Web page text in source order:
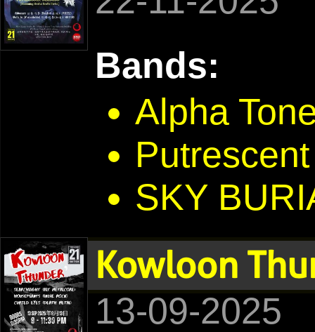
Bands:
Alpha
SKY
Kowloon
13-09-2025